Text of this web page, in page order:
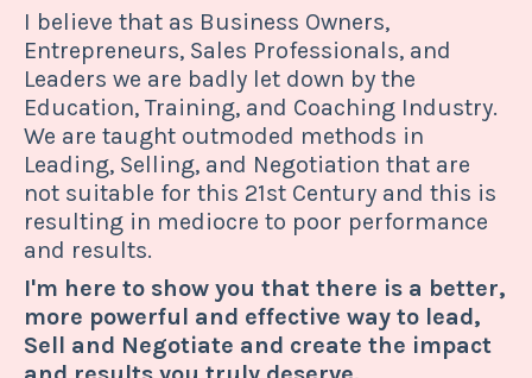
I believe that as Business Owners,
Entrepreneurs, Sales Professionals, and
Leaders we are badly let down by the
Education, Training, and Coaching Industry.
We are taught outmoded methods in
Leading, Selling, and Negotiation that are
not suitable for this 21st Century and this is
resulting in mediocre to poor performance
and results.
I'm here to show you that there is a better,
more powerful and effective way to lead,
Sell and Negotiate and create the impact